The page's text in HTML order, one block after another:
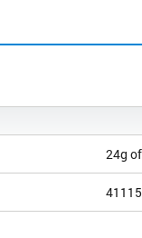
24g